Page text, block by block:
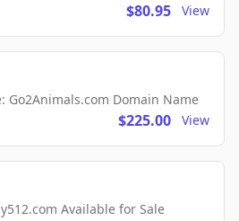
$80.95 View
Go2Animals.com Domain Name
$225.00 View
Available for Sale